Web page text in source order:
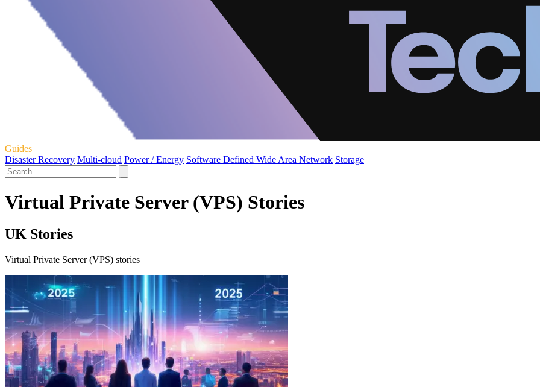
Guides
Disaster Recovery Multi-cloud Power / Energy Software Defined Wide Area Network Storage
Virtual Private Server (VPS) Stories
UK Stories
Virtual Private Server (VPS) stories